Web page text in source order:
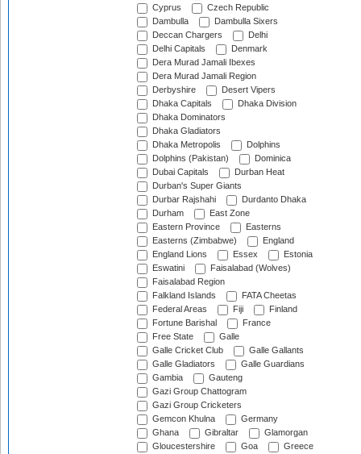
Cyprus
Czech Republic
Dambulla
Dambulla Sixers
Deccan Chargers
Delhi
Delhi Capitals
Denmark
Dera Murad Jamali Ibexes
Dera Murad Jamali Region
Derbyshire
Desert Vipers
Dhaka Capitals
Dhaka Division
Dhaka Dominators
Dhaka Gladiators
Dhaka Metropolis
Dolphins
Dolphins (Pakistan)
Dominica
Dubai Capitals
Durban Heat
Durban's Super Giants
Durbar Rajshahi
Durdanto Dhaka
Durham
East Zone
Eastern Province
Easterns
Easterns (Zimbabwe)
England
England Lions
Essex
Estonia
Eswatini
Faisalabad (Wolves)
Faisalabad Region
Falkland Islands
FATA Cheetas
Federal Areas
Fiji
Finland
Fortune Barishal
France
Free State
Galle
Galle Cricket Club
Galle Gallants
Galle Gladiators
Galle Guardians
Gambia
Gauteng
Gazi Group Chattogram
Gazi Group Cricketers
Gemcon Khulna
Germany
Ghana
Gibraltar
Glamorgan
Gloucestershire
Goa
Greece